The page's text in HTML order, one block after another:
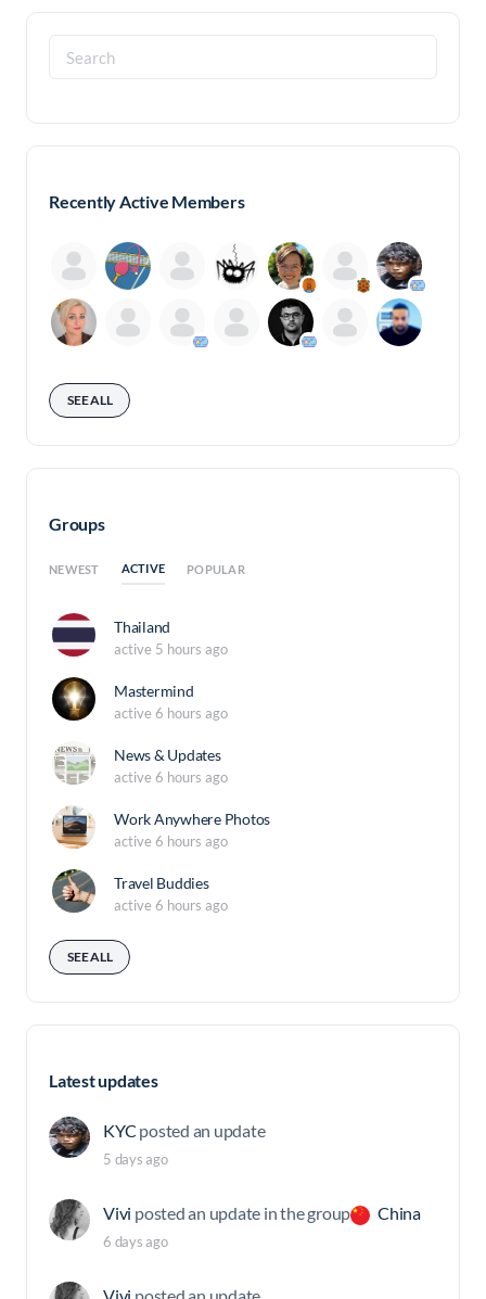
Search
for:
Recently Active Members
SEE ALL
Groups
NEWEST ACTIVE POPULAR
Thailand
active 5 hours ago
Mastermind
active 6 hours ago
News & Updates
active 6 hours ago
Work Anywhere Photos
active 6 hours ago
Travel Buddies
active 6 hours ago
SEE ALL
Latest updates
KYC posted an update
5 days ago
Vivi posted an update in the group China
6 days ago